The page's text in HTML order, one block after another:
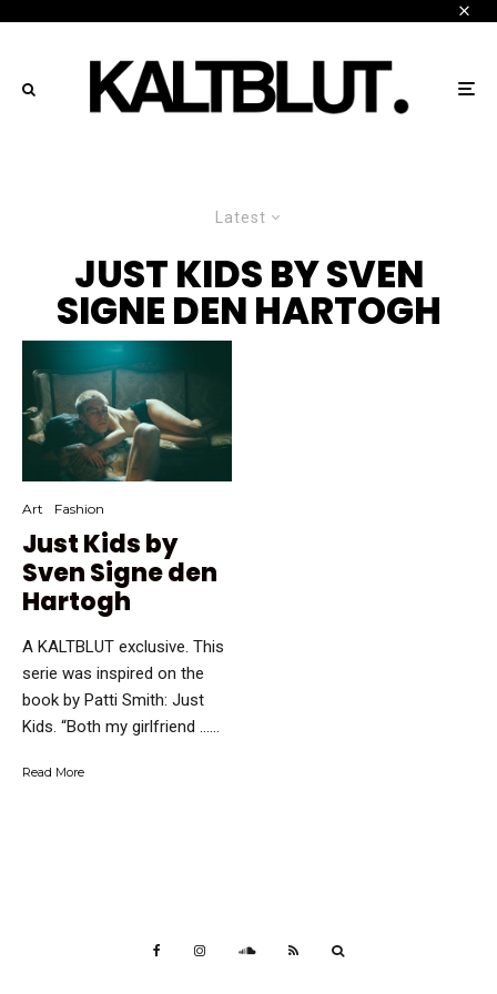
Latest
JUST KIDS BY SVEN
SIGNE DEN HARTOGH
Art Fashion
Just Kids by
Sven Signe den
Hartogh
A KALTBLUT exclusive. This
serie was inspired on the
book by Patti Smith: Just
Kids. “Both my girlfriend …...
Read More